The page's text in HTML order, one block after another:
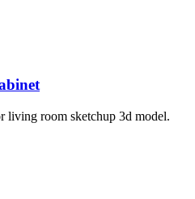
living room sketchup 3d model.